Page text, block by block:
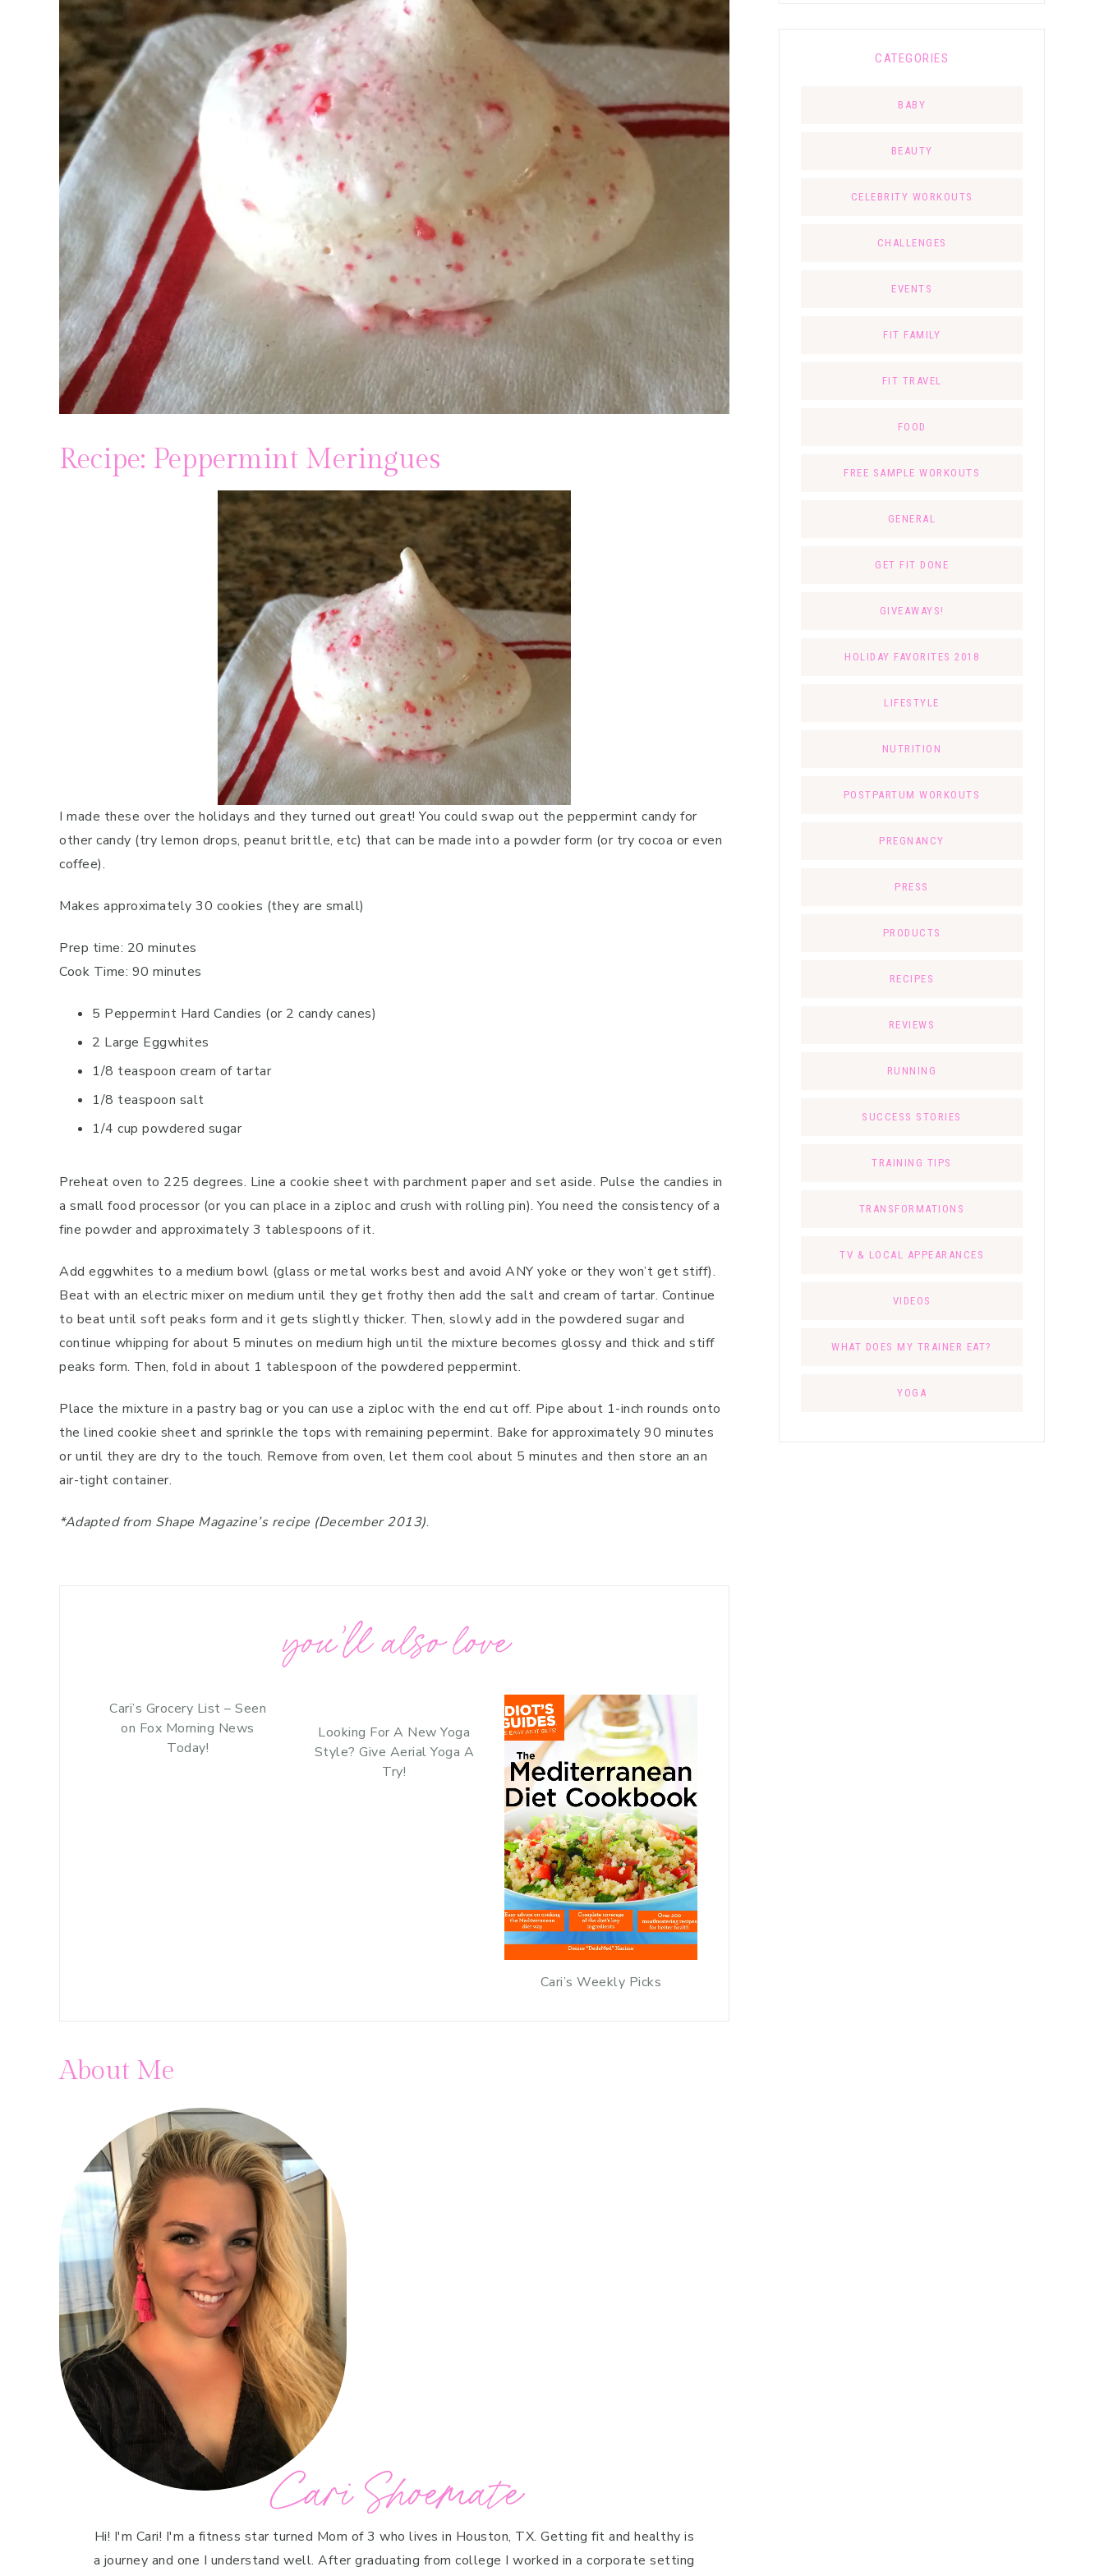
Pregnancy
Running
Yoga
Recipe: Peppermint Meringues
I made these over the holidays and they turned out great! You could swap out the peppermint candy for
other candy (try lemon drops, peanut brittle, etc) that can be made into a powder form (or try cocoa or even
coffee).
Makes approximately 30 cookies (they are small)
Prep time: 20 minutes
Cook Time: 90 minutes
5 Peppermint Hard Candies (or 2 candy canes)
2 Large Eggwhites
1/8 teaspoon cream of tartar
1/8 teaspoon salt
1/4 cup powdered sugar
Preheat oven to 225 degrees. Line a cookie sheet with parchment paper and set aside. Pulse the candies in
a small food processor (or you can place in a ziploc and crush with rolling pin). You need the consistency of a
fine powder and approximately 3 tablespoons of it.
Add eggwhites to a medium bowl (glass or metal works best and avoid ANY yoke or they won’t get stiff).
Beat with an electric mixer on medium until they get frothy then add the salt and cream of tartar. Continue
to beat until soft peaks form and it gets slightly thicker. Then, slowly add in the powdered sugar and
continue whipping for about 5 minutes on medium high until the mixture becomes glossy and thick and stiff
peaks form. Then, fold in about 1 tablespoon of the powdered peppermint.
Place the mixture in a pastry bag or you can use a ziploc with the end cut off. Pipe about 1-inch rounds onto
the lined cookie sheet and sprinkle the tops with remaining pepermint. Bake for approximately 90 minutes
or until they are dry to the touch. Remove from oven, let them cool about 5 minutes and then store an an
air-tight container.
*Adapted from Shape Magazine’s recipe (December 2013).
you’ll also love
Cari’s Grocery List – Seen
on Fox Morning News
Today!
Looking For A New Yoga
Style? Give Aerial Yoga A
Try!
Cari’s Weekly Picks
About Me
Cari Shoemate
Hi! I'm Cari! I'm a fitness star turned Mom of 3 who lives in Houston, TX. Getting fit and healthy is
a journey and one I understand well. After graduating from college I worked in a corporate setting
CATEGORIES
BABY
BEAUTY
CELEBRITY WORKOUTS
CHALLENGES
EVENTS
FIT FAMILY
FIT TRAVEL
FOOD
FREE SAMPLE WORKOUTS
GENERAL
GET FIT DONE
GIVEAWAYS!
HOLIDAY FAVORITES 2018
LIFESTYLE
NUTRITION
POSTPARTUM WORKOUTS
PREGNANCY
PRESS
PRODUCTS
RECIPES
REVIEWS
RUNNING
SUCCESS STORIES
TRAINING TIPS
TRANSFORMATIONS
TV & LOCAL APPEARANCES
VIDEOS
WHAT DOES MY TRAINER EAT?
YOGA